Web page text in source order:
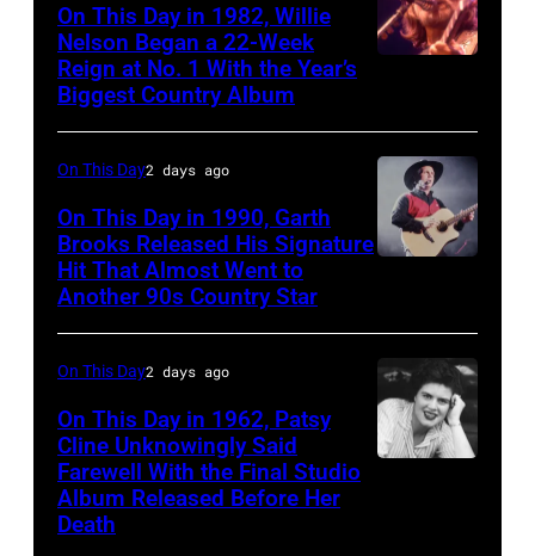
at
the
Rosemont
Horizon
Illinois,
April
18,
1982.
On This Day in 1982, Willie
Nelson Began a 22-Week
Reign at No. 1 With the Year’s
Biggest Country Album
On This Day2 days ago
On This Day in 1990, Garth
Brooks Released His Signature
Hit That Almost Went to
Another 90s Country Star
On This Day2 days ago
On This Day in 1962, Patsy
Cline Unknowingly Said
Farewell With the Final Studio
Album Released Before Her
Death